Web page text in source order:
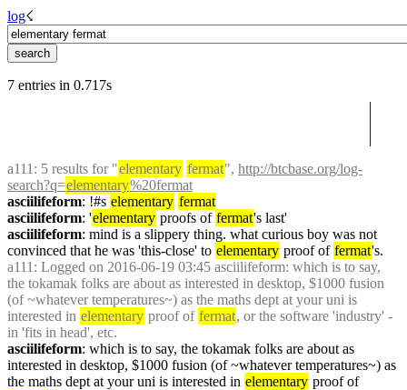
log☇︎
7 entries in 0.717s
a111 : 5 results for "elementary fermat", http://btcbase.org/log-
search?q=elementary%20fermat
asciilifeform: !#s elementary fermat
asciilifeform: 'elementary proofs of fermat's last'
asciilifeform: mind is a slippery thing. what curious boy was not
convinced that he was 'this-close' to elementary proof of fermat's.
a111 : Logged on 2016-06-19 03:45 asciilifeform: which is to say,
the tokamak folks are about as interested in desktop, $1000 fusion
(of ~whatever temperatures~) as the maths dept at your uni is
interested in elementary proof of fermat, or the software 'industry' -
in 'fits in head', etc.
asciilifeform: which is to say, the tokamak folks are about as
interested in desktop, $1000 fusion (of ~whatever temperatures~) as
the maths dept at your uni is interested in elementary
proof of